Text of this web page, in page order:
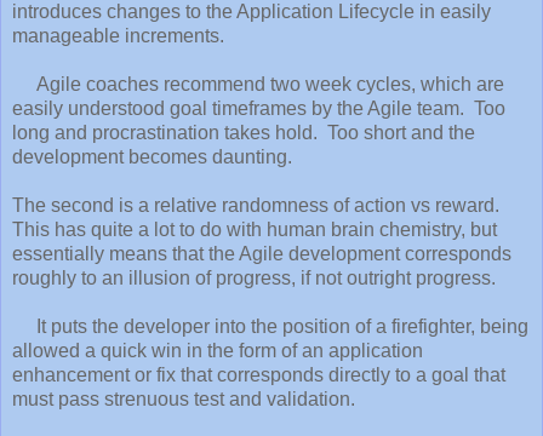
introduces changes to the Application Lifecycle in easily
manageable increments.
Agile coaches recommend two week cycles, which are
easily understood goal timeframes by the Agile team. Too
long and procrastination takes hold. Too short and the
development becomes daunting.
The second is a relative randomness of action vs reward.
This has quite a lot to do with human brain chemistry, but
essentially means that the Agile development corresponds
roughly to an illusion of progress, if not outright progress.
It puts the developer into the position of a firefighter, being
allowed a quick win in the form of an application
enhancement or fix that corresponds directly to a goal that
must pass strenuous test and validation.